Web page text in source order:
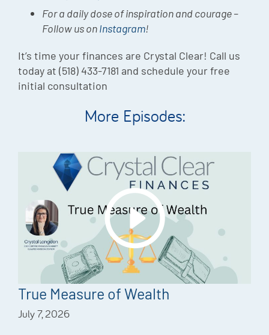
For a daily dose of inspiration and courage –
Follow us onInstagram!
It’s time your finances are Crystal Clear! Call us
today at (518) 433-7181 and schedule your free
initial consultation
More Episodes:
True Measure of Wealth
July 7, 2026